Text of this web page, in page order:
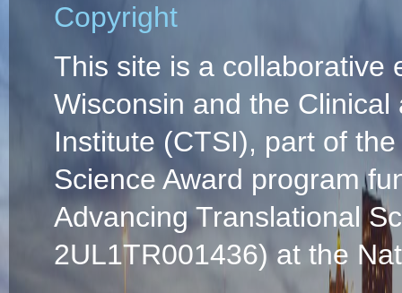
Copyright
This site is a collaborative
Wisconsin and the
Institute (CTSI), part of
Science Award program
Advancing Translational
2UL1TR001436) at the